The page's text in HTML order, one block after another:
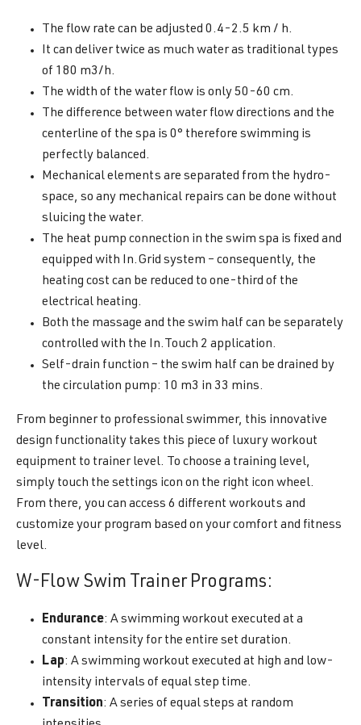
The flow rate can be adjusted 0.4-2.5 km / h.
It can deliver twice as much water as traditional types
of 180 m3/h.
The width of the water flow is only 50-60 cm.
The difference between water flow directions and the
centerline of the spa is 0° therefore swimming is
perfectly balanced.
Mechanical elements are separated from the hydro-
space, so any mechanical repairs can be done without
sluicing the water.
The heat pump connection in the swim spa is fixed and
equipped with In.Grid system – consequently, the
heating cost can be reduced to one-third of the
electrical heating.
Both the massage and the swim half can be separately
controlled with the In.Touch 2 application.
Self-drain function – the swim half can be drained by
the circulation pump: 10 m3 in 33 mins.
From beginner to professional swimmer, this innovative
design functionality takes this piece of luxury workout
equipment to trainer level. To choose a training level,
simply touch the settings icon on the right icon wheel.
From there, you can access 6 different workouts and
customize your program based on your comfort and fitness
level.
W-Flow Swim Trainer Programs:
Endurance: A swimming workout executed at a
constant intensity for the entire set duration.
Lap: A swimming workout executed at high and low-
intensity intervals of equal step time.
Transition: A series of equal steps at random